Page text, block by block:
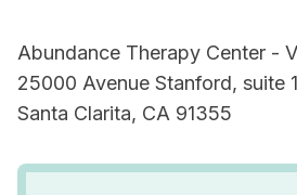
Abundance Therapy Center -
25000 Avenue Stanford, suite
Santa Clarita, CA 91355